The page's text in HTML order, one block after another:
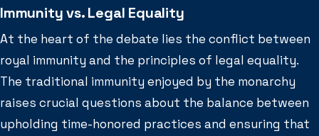
Immunity vs. Legal Equality
At the heart of the debate lies the conflict between
royal immunity and the principles of legal equality.
The traditional immunity enjoyed by the monarchy
raises crucial questions about the balance between
upholding time-honored practices and ensuring that